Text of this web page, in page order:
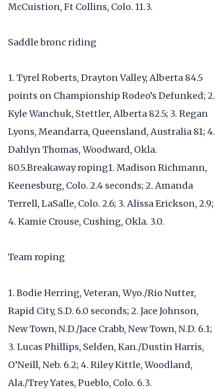
McCuistion, Ft Collins, Colo. 11.3.
Saddle bronc riding
1. Tyrel Roberts, Drayton Valley, Alberta 84.5
points on Championship Rodeo’s Defunked; 2.
Kyle Wanchuk, Stettler, Alberta 82.5; 3. Regan
Lyons, Meandarra, Queensland, Australia 81; 4.
Dahlyn Thomas, Woodward, Okla.
80.5.Breakaway roping1. Madison Richmann,
Keenesburg, Colo. 2.4 seconds; 2. Amanda
Terrell, LaSalle, Colo. 2.6; 3. Alissa Erickson, 2.9;
4. Kamie Crouse, Cushing, Okla. 3.0.
Team roping
1. Bodie Herring, Veteran, Wyo./Rio Nutter,
Rapid City, S.D. 6.0 seconds; 2. Jace Johnson,
New Town, N.D./Jace Crabb, New Town, N.D. 6.1;
3. Lucas Phillips, Selden, Kan./Dustin Harris,
O’Neill, Neb. 6.2; 4. Riley Kittle, Woodland,
Ala./Trey Yates, Pueblo, Colo. 6.3.